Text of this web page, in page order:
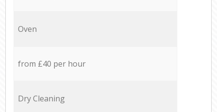
Oven
from £40 per hour
Dry Cleaning